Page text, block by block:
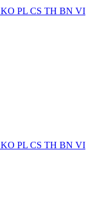
KO PL CS TH BN VI
KO PL CS TH BN VI